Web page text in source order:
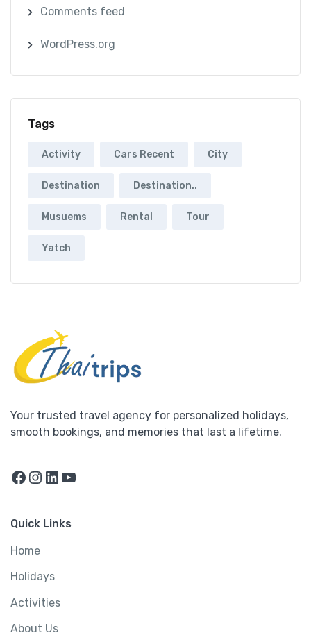
Comments feed
WordPress.org
Tags
Activity Cars Recent City
Destination Destination..
Musuems Rental Tour
Yatch
Your trusted travel agency for personalized holidays,
smooth bookings, and memories that last a lifetime.
Facebook
Instagram
LinkedIn
Quick Links
Home
Holidays
Activities
About Us